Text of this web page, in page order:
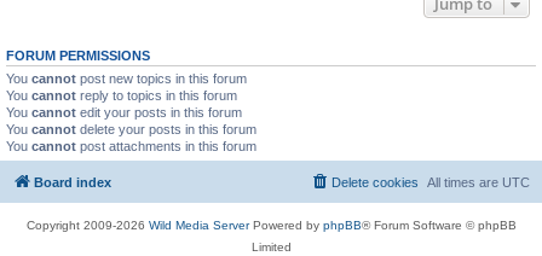
FORUM PERMISSIONS
You cannot post new topics in this forum
You cannot reply to topics in this forum
You cannot edit your posts in this forum
You cannot delete your posts in this forum
You cannot post attachments in this forum
Board index All times are UTC
Delete cookies
Copyright 2009-2026 Wild Media ServerPowered by phpBB® Forum Software © phpBB
Limited